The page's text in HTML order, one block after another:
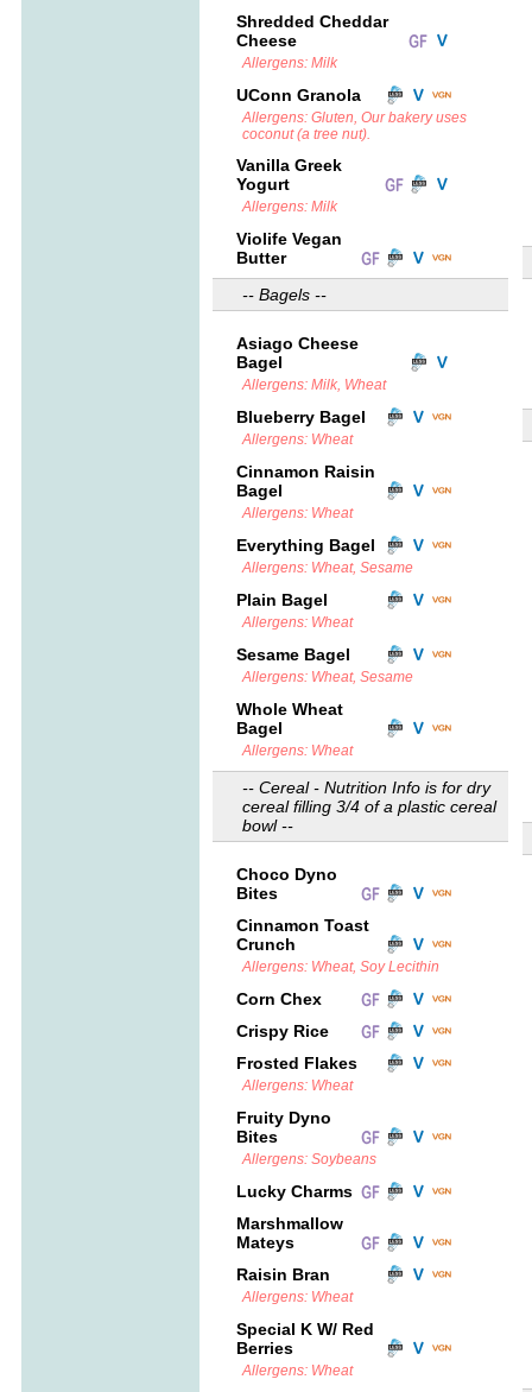
Shredded Cheddar
Cheese
Allergens: Milk
UConn Granola
Allergens: Gluten, Our bakery uses
coconut (a tree nut).
Vanilla Greek
Yogurt
Allergens: Milk
Violife Vegan
Butter
-- Bagels --
Asiago Cheese
Bagel
Allergens: Milk, Wheat
Blueberry Bagel
Allergens: Wheat
Cinnamon Raisin
Bagel
Allergens: Wheat
Everything Bagel
Allergens: Wheat, Sesame
Plain Bagel
Allergens: Wheat
Sesame Bagel
Allergens: Wheat, Sesame
Whole Wheat
Bagel
Allergens: Wheat
-- Cereal - Nutrition Info is for dry
cereal filling 3/4 of a plastic cereal
bowl --
Choco Dyno
Bites
Cinnamon Toast
Crunch
Allergens: Wheat, Soy Lecithin
Corn Chex
Crispy Rice
Frosted Flakes
Allergens: Wheat
Fruity Dyno
Bites
Allergens: Soybeans
Lucky Charms
Marshmallow
Mateys
Raisin Bran
Allergens: Wheat
Special K W/ Red
Berries
Allergens: Wheat